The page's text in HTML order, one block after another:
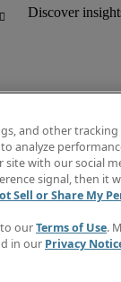
Job
Salary
and other
analyze
with our social
signal, then it
Sell or Share My
ourTerms of Use.
in our Privacy